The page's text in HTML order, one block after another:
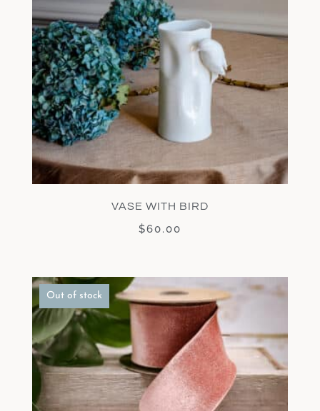
VASE WITH BIRD
$60.00
Out of stock